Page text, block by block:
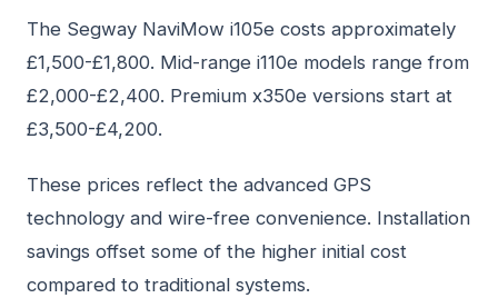
The Segway NaviMow i105e costs approximately
£1,500-£1,800. Mid-range i110e models range from
£2,000-£2,400. Premium x350e versions start at
£3,500-£4,200.
These prices reflect the advanced GPS
technology and wire-free convenience. Installation
savings offset some of the higher initial cost
compared to traditional systems.